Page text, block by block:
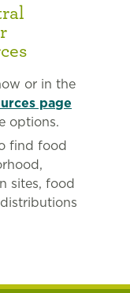
or in the
page
options.
find food
sites, food